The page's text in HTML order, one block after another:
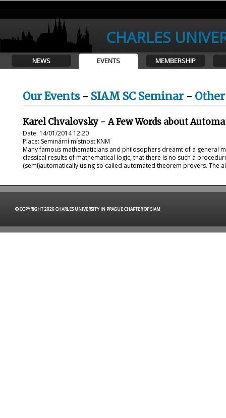
CHARLES
NEWS EVENTS MEMBERSHIP
Our Events- SIAM SC Seminar -
Karel Chvalovsky - A Few Words about
Date: 14/01/2014 12:20
Place: Seminární místnost KNM
Many famous mathematicians and philosophers dreamt of a general
classical results of mathematical logic, that there is no such a
(semi)automatically using so called automated theorem provers.
© COPYRIGHT 2026 CHARLES UNIVERSITY IN PRAGUE CHAPTER OF SIAM